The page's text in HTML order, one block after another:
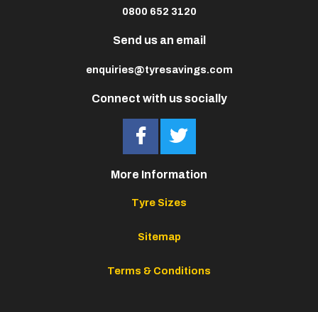
Connect with us socially
0800 652 3120
Send us an email
enquiries@tyresavings.com
More Information
Tyre Sizes
Sitemap
Terms & Conditions